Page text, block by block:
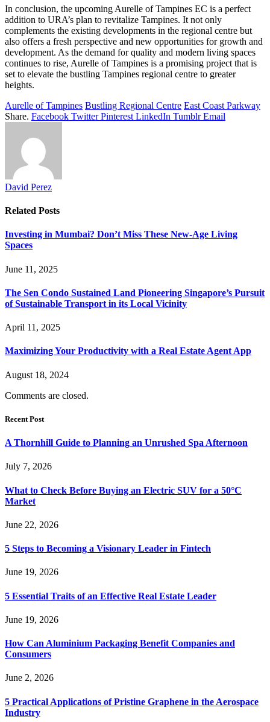
In conclusion, the upcoming Aurelle of Tampines EC is a perfect
addition to URA’s plan to revitalize Tampines. It not only
complements the existing developments in the regional centre but
also offers a fresh perspective and new opportunities for growth and
development. As the demand for quality and modern living spaces
continues to rise, Aurelle of Tampines is a promising project that is
set to elevate the bustling Tampines regional centre to greater
heights.
Aurelle of Tampines Bustling Regional Centre East Coast Parkway
Share. Facebook Twitter Pinterest LinkedIn Tumblr Email
David Perez
Related Posts
Investing in Mumbai? Don’t Miss These New-Age Living
Spaces
June 11, 2025
The Sen Condo Sustained Land Pioneering Singapore’s Pursuit
of Sustainable Transport in its Local Vicinity
April 11, 2025
Maximizing Your Productivity with a Real Estate Agent App
August 18, 2024
Comments are closed.
Recent Post
A Thornhill Guide to Planning an Unrushed Spa Afternoon
July 7, 2026
What to Check Before Buying an Electric SUV for a 50°C
Market
June 22, 2026
5 Steps to Becoming a Visionary Leader in Fintech
June 19, 2026
5 Essential Traits of an Effective Real Estate Leader
June 19, 2026
How Can Aluminium Packaging Benefit Companies and
Consumers
June 2, 2026
5 Practical Applications of Pristine Graphene in the Aerospace
Industry